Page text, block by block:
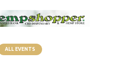
ALL EVENTS